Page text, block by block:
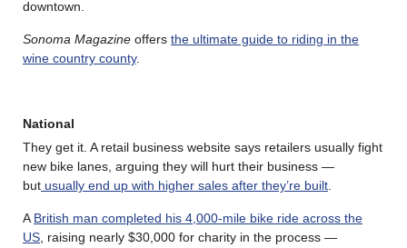
downtown.
Sonoma Magazine offers the ultimate guide to riding in the
wine country county.
National
They get it. A retail business website says retailers usually fight
new bike lanes, arguing they will hurt their business —
but usually end up with higher sales after they’re built
A British man completed his 4,000-mile bike ride across the
US , raising nearly $30,000 for charity in the process —